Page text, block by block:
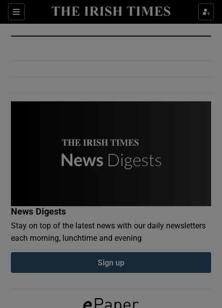
Sections
Show Culture sub sections
Show Environment sub sections
Show Podcasts sub sections
News Digests
Stay on top of the latest news with our daily newsletters
each morning, lunchtime and evening
Sign up